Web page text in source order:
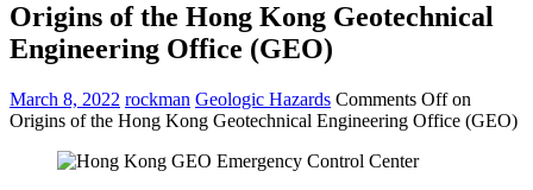
Origins of the Hong Kong Geotechnical
Engineering Office (GEO)
March 8, 2022 rockman Geologic Hazards Comments Offon
Origins of the Hong Kong Geotechnical Engineering Office (GEO)